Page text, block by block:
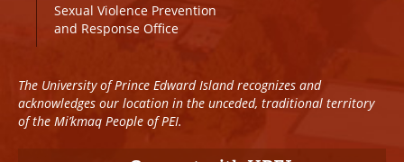
Sexual Violence Prevention
and Response Office
The University of Prince Edward Island recognizes and
acknowledges our location in the unceded, traditional territory
of the Mi’kmaq People of PEI.